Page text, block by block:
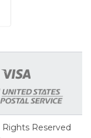
Rights Reserved